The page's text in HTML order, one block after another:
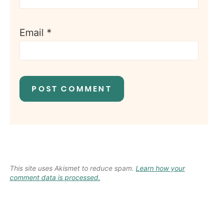
Email *
This site uses Akismet to reduce spam. Learn how your
comment data is processed.